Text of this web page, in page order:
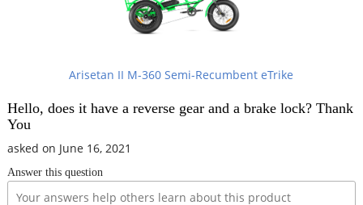
Arisetan II M-360 Semi-Recumbent eTrike
Hello, does it have a reverse gear and a brake lock? Thank
You
asked on June 16, 2021
Answer this question